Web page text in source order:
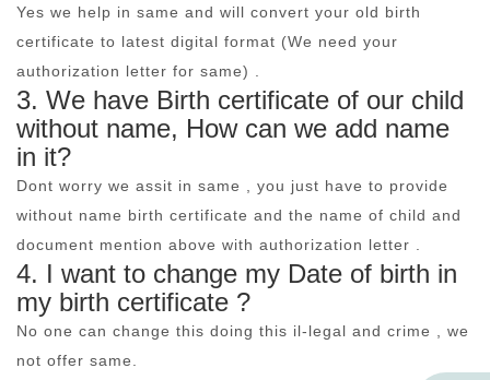
Yes we help in same and will convert your old birth
certificate to latest digital format (We need your
authorization letter for same) .
3. We have Birth certificate of our child
without name, How can we add name
in it?
Dont worry we assit in same , you just have to provide
without name birth certificate and the name of child and
document mention above with authorization letter .
4. I want to change my Date of birth in
my birth certificate ?
No one can change this doing this il-legal and crime , we
not offer same.